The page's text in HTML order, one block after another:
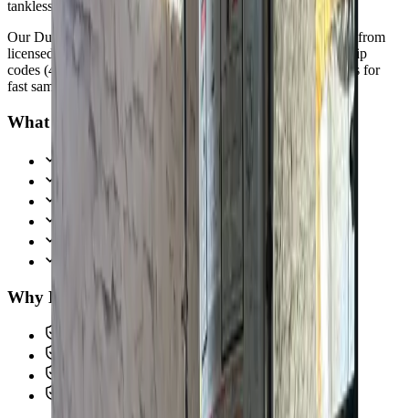
tankless systems and emergency water repair available today.
OurDublin
customers count on prompt, professional service from
licensed plumbers who know the area. We serve all Dublin
zip
codes (43016, 43017) 15 minutes from downtown columbus for
fast same-day response.
What we handle in
Water Heater Installation & Repair
Tankless Water Heater Systems
Drain Cleaning & Camera Inspection
Water Heater Maintenance
Emergency Water System Service
Why Dublin picks Allegiant
Licensed & insured, OH #47909
Same-day service across the metro
Upfront pricing, no hidden fees
Backed by our workmanship guarantee